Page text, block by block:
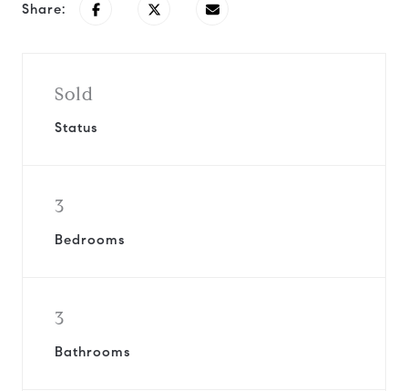
Share:
Sold
Status
3
Bedrooms
3
Bathrooms